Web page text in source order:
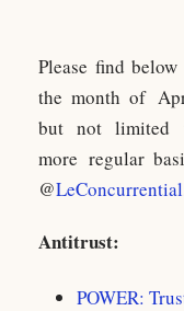
Please find
the month of
but not limited
more regular
@LeConcurrential
Antitrust:
POWER: